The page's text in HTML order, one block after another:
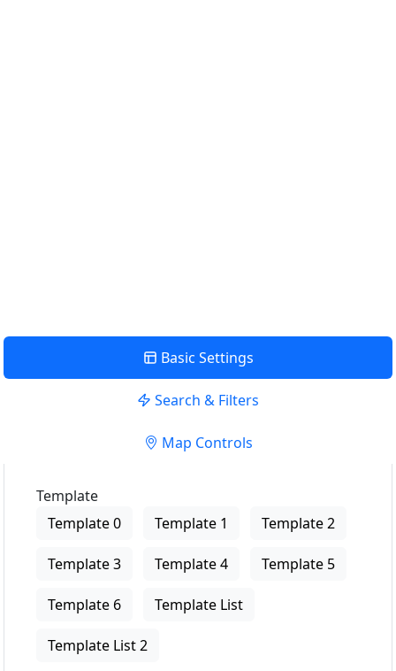
Basic Settings
Search & Filters
Map Controls
Template
Template 0
Template 1 Template 2
Template 3 Template 4 Template 5
Template 6 Template List
Template List 2